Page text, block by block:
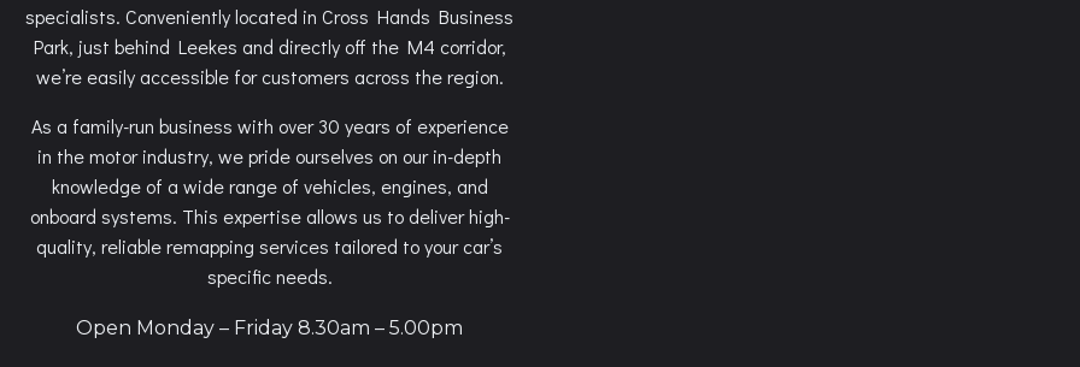
specialists. Conveniently located in Cross Hands Business
Park, just behind Leekes and directly off the M4 corridor,
we’re easily accessible for customers across the region.
As a family-run business with over 30 years of experience
in the motor industry, we pride ourselves on our in-depth
knowledge of a wide range of vehicles, engines, and
onboard systems. This expertise allows us to deliver high-
quality, reliable remapping services tailored to your car’s
specific needs.
Open Monday – Friday 8.30am – 5.00pm